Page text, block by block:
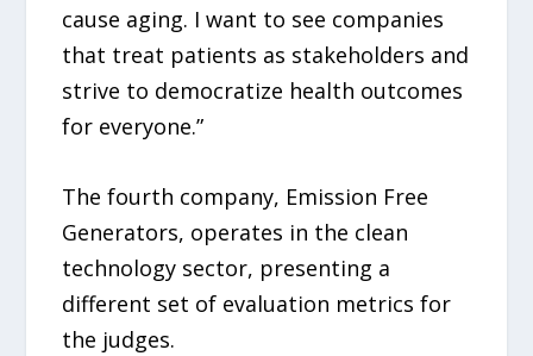
cause aging. I want to see companies
that treat patients as stakeholders and
strive to democratize health outcomes
for everyone.”
The fourth company, Emission Free
Generators, operates in the clean
technology sector, presenting a
different set of evaluation metrics for
the judges.